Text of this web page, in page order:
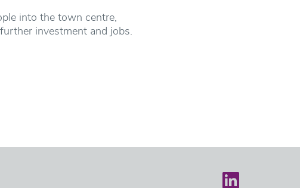
into the town centre,
investment and jobs.